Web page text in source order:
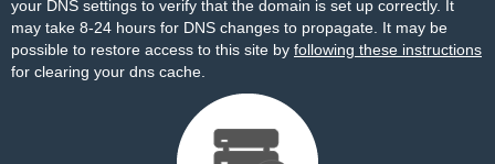
your DNS settings to verify that the domain is set up correctly. It
may take 8-24 hours for DNS changes to propagate. It may be
possible to restore access to this site by following these instructions
for clearing your dns cache.